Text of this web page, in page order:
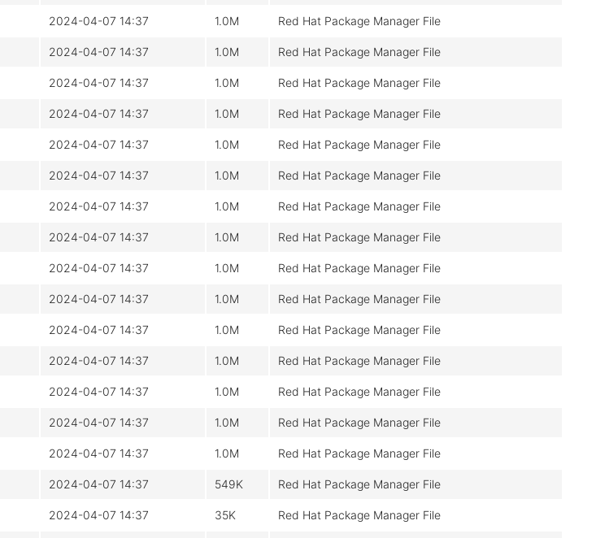
2024-04-07 14:37 1.0M Red Hat Package Manager File
2024-04-07 14:37 1.0M Red Hat Package Manager File
2024-04-07 14:37 1.0M Red Hat Package Manager File
2024-04-07 14:37 1.0M Red Hat Package Manager File
2024-04-07 14:37 1.0M Red Hat Package Manager File
2024-04-07 14:37 1.0M Red Hat Package Manager File
2024-04-07 14:37 1.0M Red Hat Package Manager File
2024-04-07 14:37 1.0M Red Hat Package Manager File
2024-04-07 14:37 1.0M Red Hat Package Manager File
2024-04-07 14:37 1.0M Red Hat Package Manager File
2024-04-07 14:37 1.0M Red Hat Package Manager File
2024-04-07 14:37 1.0M Red Hat Package Manager File
2024-04-07 14:37 1.0M Red Hat Package Manager File
2024-04-07 14:37 1.0M Red Hat Package Manager File
2024-04-07 14:37 1.0M Red Hat Package Manager File
2024-04-07 14:37 549K Red Hat Package Manager File
2024-04-07 14:37 35K Red Hat Package Manager File